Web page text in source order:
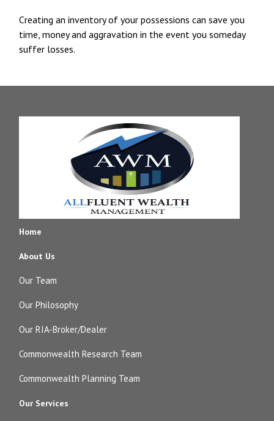
Creating an inventory of your possessions can save you
time, money and aggravation in the event you someday
suffer losses.
Home
About Us
Our Team
Our Philosophy
Our RIA-Broker/Dealer
Commonwealth Research Team
Commonwealth Planning Team
Our Services